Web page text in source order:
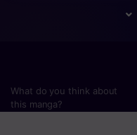
What do you think about
this manga?